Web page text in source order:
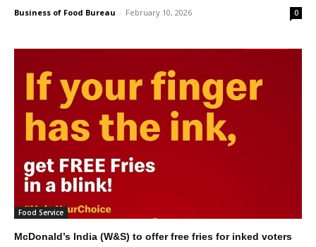
Business of Food Bureau - February 10, 2026 0
Food Service
McDonald’s India (W&S) to offer free fries for inked voters